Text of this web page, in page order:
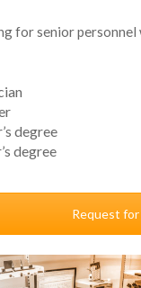
for senior personnel
degree
degree
Request for